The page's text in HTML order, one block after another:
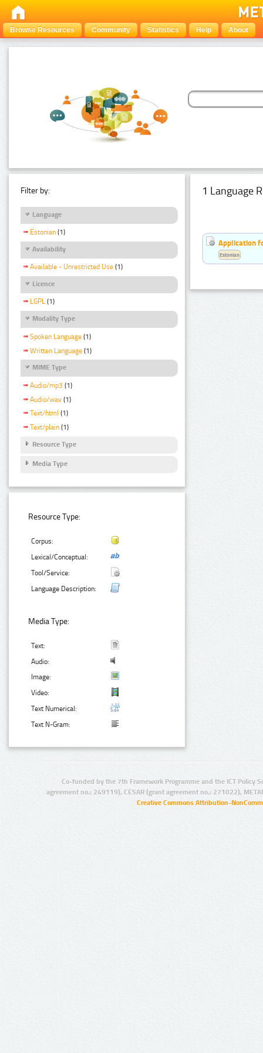
Browse Resources Community Statistics Help About
Filter by:
Language
Estonian (1)
Availability
Available - Unrestricted Use (1)
Licence
LGPL (1)
Modality Type
Spoken Language (1)
Written Language (1)
MIME Type
Audio/mp3 (1)
Audio/wav (1)
Text/html (1)
Text/plain (1)
Resource Type
Media Type
Resource Type:
Corpus:
Lexical/Conceptual:
Tool/Service:
Language Description:
Media Type:
Text:
Audio:
Image:
Video:
Text Numerical:
Text N-Gram:
1 Language
Application
Estonian
Co-funded by the 7th Framework Programme and the ICT Policy
agreement no.: 249119), CESAR (grant agreement no.: 271022),
Creative Commons Attribution-